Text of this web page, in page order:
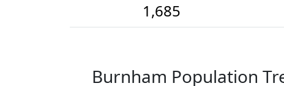
1,685
Burnham Population